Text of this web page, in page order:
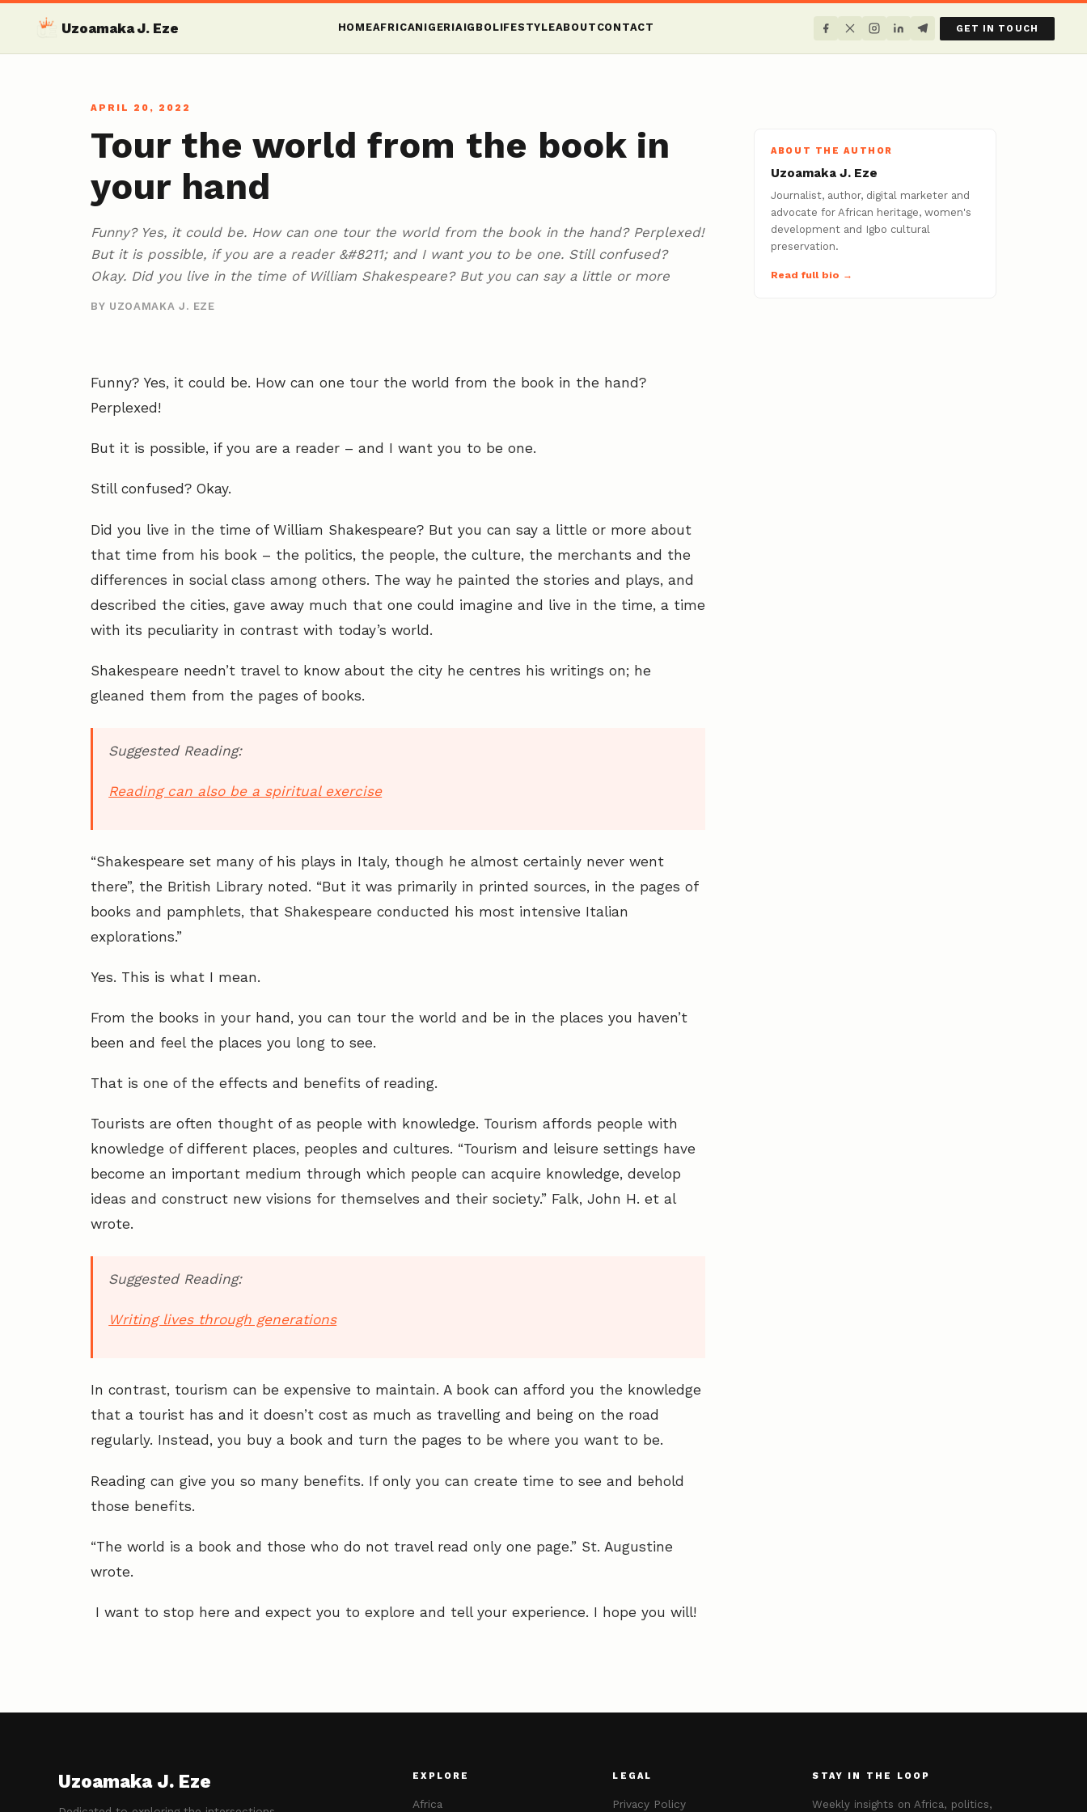
Uzoamaka J. Eze HOMEAFRICANIGERIAIGBOLIFESTYLEABOUT CONTACT GET IN TOUCH
APRIL 20, 2022
Tour the world from the book in
your hand
Funny? Yes, it could be. How can one tour the world from the book in the hand? Perplexed!
But it is possible, if you are a reader &#8211; and I want you to be one. Still confused?
Okay. Did you live in the time of William Shakespeare? But you can say a little or more
BY UZOAMAKA J. EZE
Funny? Yes, it could be. How can one tour the world from the book in the hand?
Perplexed!
But it is possible, if you are a reader – and I want you to be one.
Still confused? Okay.
Did you live in the time of William Shakespeare? But you can say a little or more about
that time from his book – the politics, the people, the culture, the merchants and the
differences in social class among others. The way he painted the stories and plays, and
described the cities, gave away much that one could imagine and live in the time, a time
with its peculiarity in contrast with today’s world.
Shakespeare needn’t travel to know about the city he centres his writings on; he
gleaned them from the pages of books.
Suggested Reading:
Reading can also be a spiritual exercise
“Shakespeare set many of his plays in Italy, though he almost certainly never went
there”, the British Library noted. “But it was primarily in printed sources, in the pages of
books and pamphlets, that Shakespeare conducted his most intensive Italian
explorations.”
Yes. This is what I mean.
From the books in your hand, you can tour the world and be in the places you haven’t
been and feel the places you long to see.
That is one of the effects and benefits of reading.
Tourists are often thought of as people with knowledge. Tourism affords people with
knowledge of different places, peoples and cultures. “Tourism and leisure settings have
become an important medium through which people can acquire knowledge, develop
ideas and construct new visions for themselves and their society.” Falk, John H. et al
wrote.
Suggested Reading:
Writing lives through generations
In contrast, tourism can be expensive to maintain. A book can afford you the knowledge
that a tourist has and it doesn’t cost as much as travelling and being on the road
regularly. Instead, you buy a book and turn the pages to be where you want to be.
Reading can give you so many benefits. If only you can create time to see and behold
those benefits.
“The world is a book and those who do not travel read only one page.” St. Augustine
wrote.
I want to stop here and expect you to explore and tell your experience. I hope you will!
ABOUT THE AUTHOR
Uzoamaka J. Eze
Journalist, author, digital marketer and
advocate for African heritage, women's
development and Igbo cultural
preservation.
Read full bio →
Uzoamaka J. Eze EXPLORE
Africa
LEGAL
Privacy Policy
STAY IN THE LOOP
Weekly insights on Africa, politics,